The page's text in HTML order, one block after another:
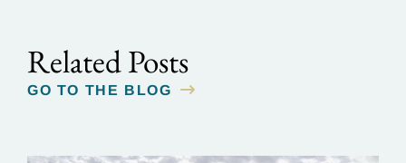
Related Posts
GO TO THE BLOG